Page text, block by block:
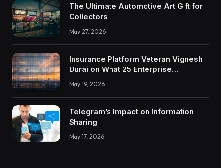
The Ultimate Automotive Art Gift for
Collectors
May 27, 2026
Insurance Platform Veteran Vignesh
Durai on What 25 Enterprise
Integrations Teach About Building
Trustworthy DX Tools
May 19, 2026
Telegram’s Impact on Information
Sharing
May 17, 2026